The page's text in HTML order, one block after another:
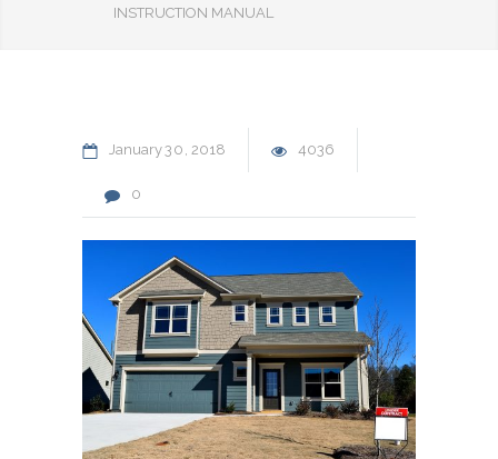
INSTRUCTION MANUAL
January30 2018 4036
0